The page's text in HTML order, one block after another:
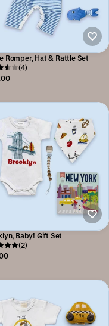
Romper, Hat & Rattle Set
(4)
Baby! Gift Set
(2)